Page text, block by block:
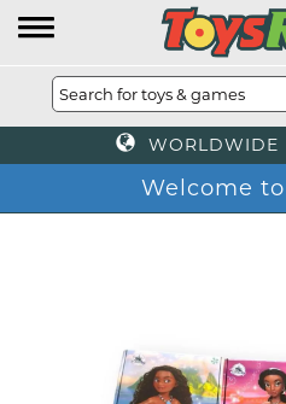
WORLDWIDE
Welcome to